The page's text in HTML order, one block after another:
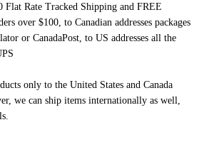
Flat Rate Tracked Shipping and FREE
over $100, to Canadian addresses packages
or CanadaPost, to US addresses all the
only to the United States and Canada
we can ship items internationally as well,